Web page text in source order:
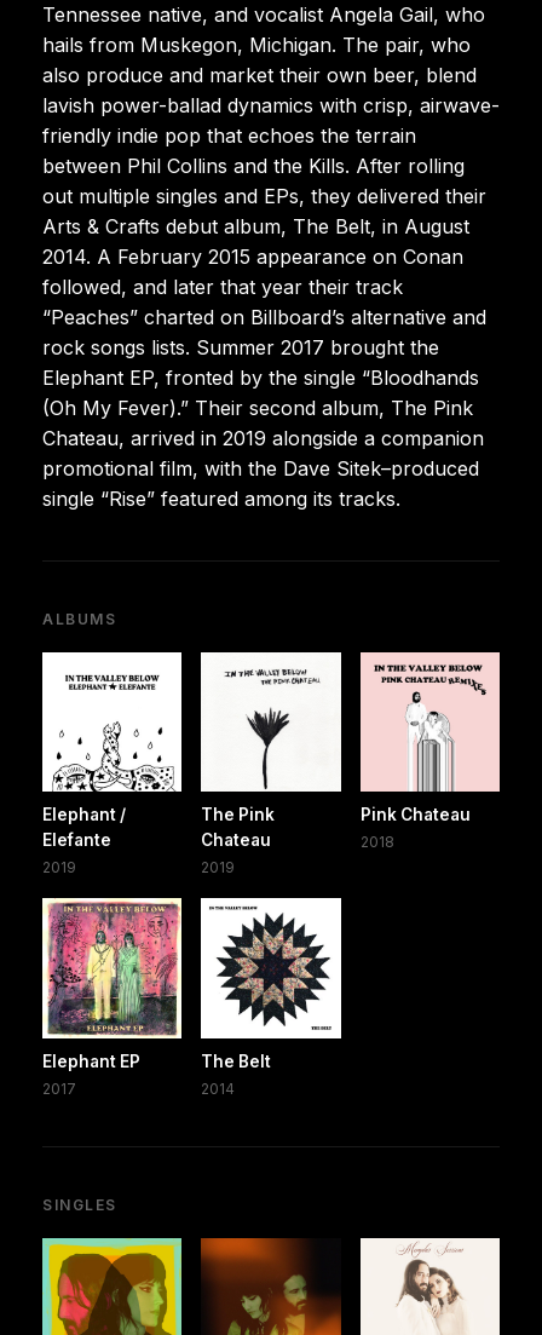
Tennessee native, and vocalist Angela Gail, who
hails from Muskegon, Michigan. The pair, who
also produce and market their own beer, blend
lavish power-ballad dynamics with crisp, airwave-
friendly indie pop that echoes the terrain
between Phil Collins and the Kills. After rolling
out multiple singles and EPs, they delivered their
Arts & Crafts debut album, The Belt, in August
2014. A February 2015 appearance on Conan
followed, and later that year their track
“Peaches” charted on Billboard’s alternative and
rock songs lists. Summer 2017 brought the
Elephant EP, fronted by the single “Bloodhands
(Oh My Fever).” Their second album, The Pink
Chateau, arrived in 2019 alongside a companion
promotional film, with the Dave Sitek–produced
single “Rise” featured among its tracks.
ALBUMS
Elephant /
Elefante
2019
The Pink
Chateau
2019
Pink Chateau
2018
Elephant EP
2017
The Belt
2014
SINGLES